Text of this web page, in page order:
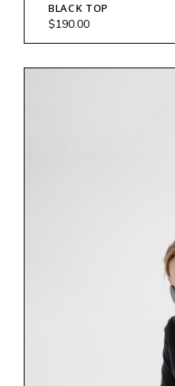
BLACK TOP
$190.00